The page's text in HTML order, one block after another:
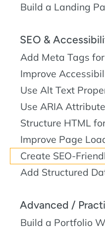
Build a Landing
SEO &
Add Meta Tags for
Improve
Use Alt Text
Use ARIA
Structure HTML
Improve Page
Create SEO-
Add Structured
Advanced /
Build a Portfolio